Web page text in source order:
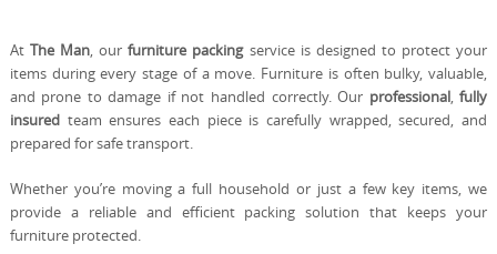
AtThe Man, ourfurniture packingservice is designed to protect your
items during every stage of a move. Furniture is often bulky, valuable,
and prone to damage if not handled correctly. Our professional,fully
insuredteam ensures each piece is carefully wrapped, secured, and
prepared for safe transport.
Whether you’re moving a full household or just a few key items, we
provide a reliable and efficient packing solution that keeps your
furniture protected.